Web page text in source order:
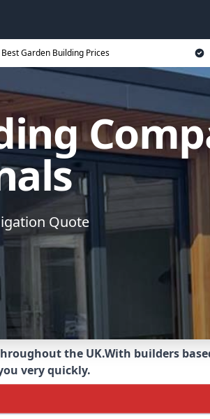
Best Garden Building Prices
Quote
the UK.With builders
very quickly.